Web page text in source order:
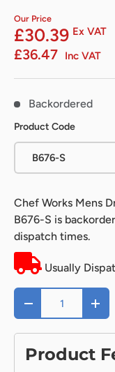
Our Price
£30.39 Ex VAT
£36.47 Inc VAT
Backordered
Product Code
B676-S
Chef Works Mens
B676-S is
dispatch times.
Usually
Qty
- +
Product